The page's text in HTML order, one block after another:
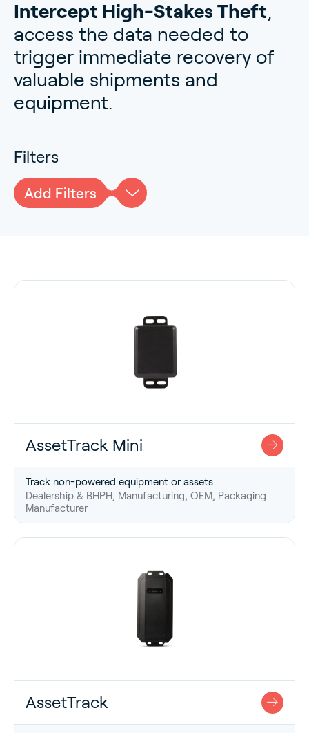
Intercept High-Stakes Theft,
access the data needed to
trigger immediate recovery of
valuable shipments and
equipment.
Filters
Add Filters
AssetTrack Mini
Track non-powered equipment or assets
Dealership & BHPH, Manufacturing, OEM, Packaging
Manufacturer
AssetTrack